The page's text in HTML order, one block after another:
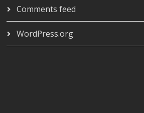
Comments feed
WordPress.org